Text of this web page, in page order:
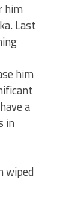
him
Last
him
a
in
wiped